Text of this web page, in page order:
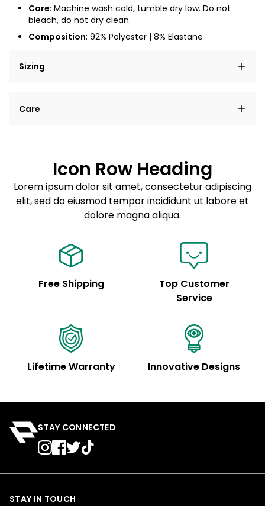
Care: Machine wash cold, tumble dry low. Do not
bleach, do not dry clean.
Composition: 92% Polyester | 8% Elastane
Sizing
elit, sed do eiusmod tempor incididunt ut labore et
Care
Sed do eiusmod tempor
Example details. Data sourced from product metafields.
See code for customization.
Icon Row Heading
Lorem ipsum dolor sit amet, consectetur adipiscing
elit, sed do eiusmod tempor incididunt ut labore et
dolore magna aliqua.
Free Shipping
Top Customer
Service
Lifetime Warranty Innovative Designs
STAY CONNECTED
STAY IN TOUCH